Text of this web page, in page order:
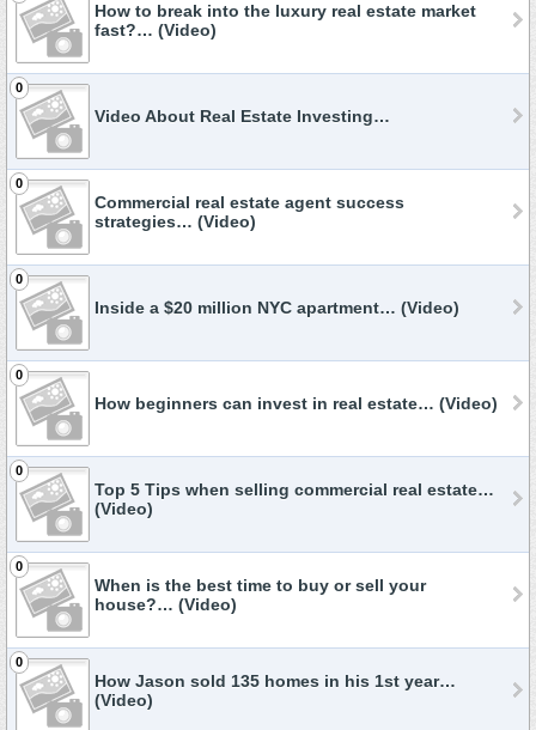
How to break into the luxury real estate market
fast?… (Video)
0
Video About Real Estate Investing…
0
Commercial real estate agent success
strategies… (Video)
0
Inside a $20 million NYC apartment… (Video)
0
How beginners can invest in real estate… (Video)
0
Top 5 Tips when selling commercial real estate…
(Video)
0
When is the best time to buy or sell your
house?… (Video)
0
How Jason sold 135 homes in his 1st year…
(Video)